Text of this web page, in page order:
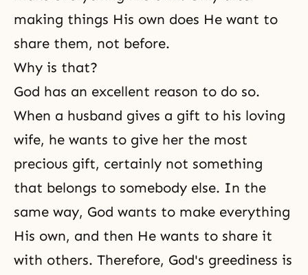
making things His own does He want to
share them, not before.
Why is that?
God has an excellent reason to do so.
When a husband gives a gift to his loving
wife, he wants to give her the most
precious gift, certainly not something
that belongs to somebody else. In the
same way, God wants to make everything
His own, and then He wants to share it
with others. Therefore, God's greediness is